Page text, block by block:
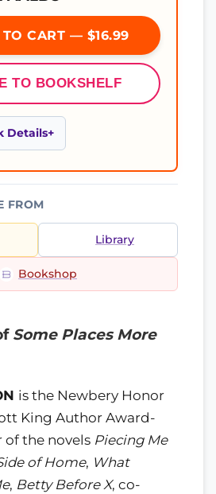
CART — $16.99
TO BOOKSHELF
Details
FROM
Library
Bookshop
Some Places More
is the Newbery Honor
King Author Award-
the novels Piecing Me
of Home, What
, Betty Before X, co-